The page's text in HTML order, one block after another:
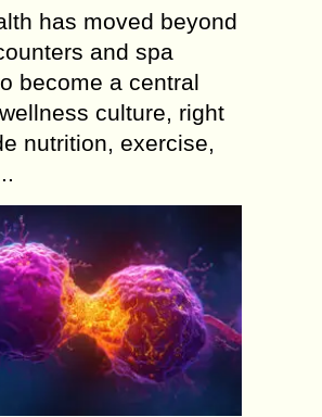
has moved beyond
and spa
become a central
culture, right
nutrition, exercise,